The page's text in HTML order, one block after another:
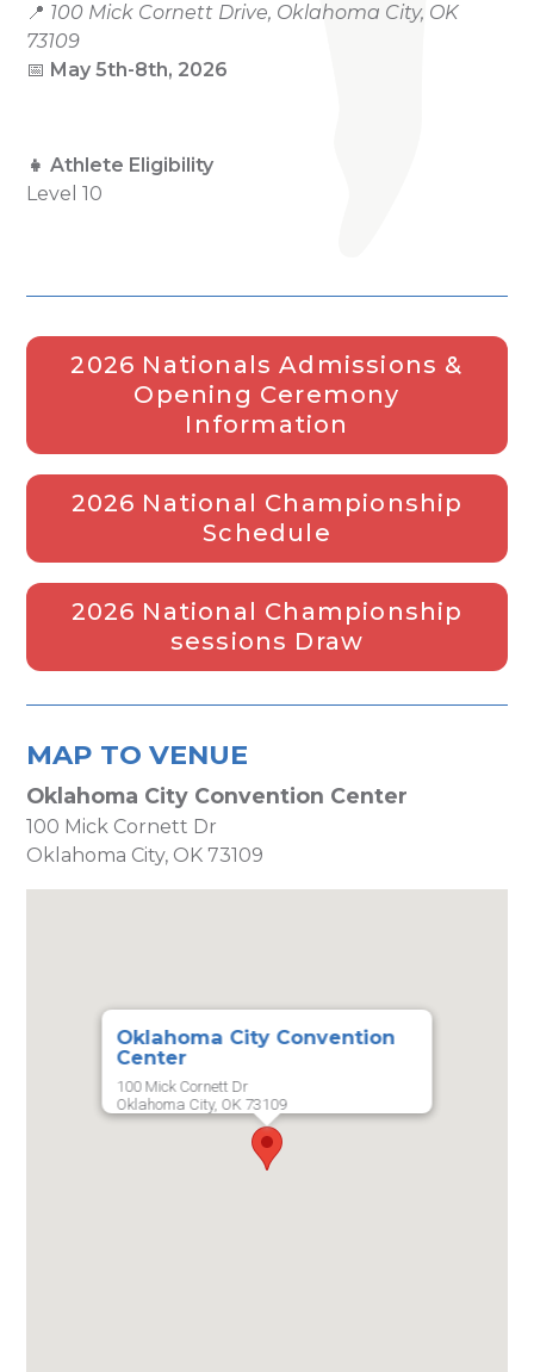
📍 100 Mick Cornett Drive, Oklahoma City, OK
73109
📅 May 5th-8th, 2026
👧 Athlete Eligibility
Level 10
2026 Nationals Admissions &
Opening Ceremony
Information
2026 National Championship
Schedule
2026 National Championship
sessions Draw
MAP TO VENUE
Oklahoma City Convention Center
100 Mick Cornett Dr
Oklahoma City, OK 73109
Oklahoma City Convention
Center
100 Mick Cornett Dr
Oklahoma City, OK 73109